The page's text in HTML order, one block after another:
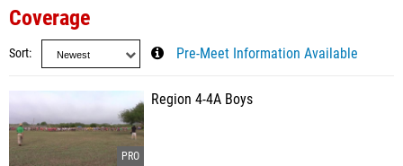
Coverage
Sort Pre-Meet Information Available
Region 4-4A Boys